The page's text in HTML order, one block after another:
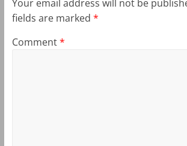
Your email address will not be
fields are marked *
Comment*